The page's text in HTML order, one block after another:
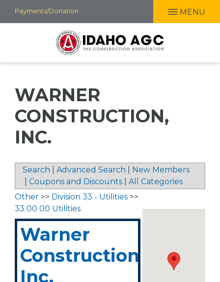
Skip
to
Payments/Donation MENU
WARNER
CONSTRUCTION,
INC.
Search Advanced Search
New Members
Coupons and Discounts All Categories
Other >> Division 33 - Utilities >>
33 00 00 Utilities
Warner
Construction,
Inc.